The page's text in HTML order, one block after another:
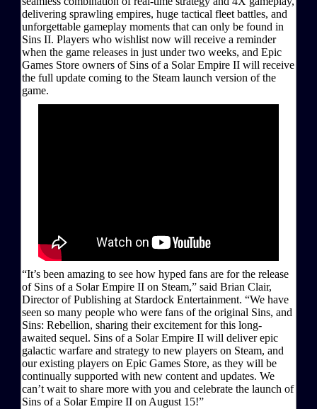
delivering sprawling empires, huge tactical fleet battles, and
unforgettable gameplay moments that can only be found in
Sins II. Players who wishlist now will receive a reminder
when the game releases in just under two weeks, and Epic
Games Store owners of Sins of a Solar Empire II will receive
the full update coming to the Steam launch version of the
game.
“It’s been amazing to see how hyped fans are for the release
of Sins of a Solar Empire II on Steam,” said Brian Clair,
Director of Publishing at Stardock Entertainment. “We have
seen so many people who were fans of the original Sins, and
Sins: Rebellion, sharing their excitement for this long-
awaited sequel. Sins of a Solar Empire II will deliver epic
galactic warfare and strategy to new players on Steam, and
our existing players on Epic Games Store, as they will be
continually supported with new content and updates. We
can’t wait to share more with you and celebrate the launch of
Sins of a Solar Empire II on August 15!”